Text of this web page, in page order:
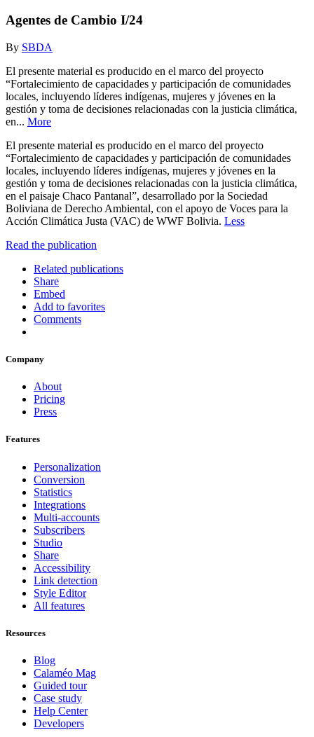
Agentes de Cambio I/24
By SBDA
El presente material es producido en el marco del proyecto
“Fortalecimiento de capacidades y participación de comunidades
locales, incluyendo líderes indígenas, mujeres y jóvenes en la
gestión y toma de decisiones relacionadas con la justicia climática,
en... More
El presente material es producido en el marco del proyecto
“Fortalecimiento de capacidades y participación de comunidades
locales, incluyendo líderes indígenas, mujeres y jóvenes en la
gestión y toma de decisiones relacionadas con la justicia climática,
en el paisaje Chaco Pantanal”, desarrollado por la Sociedad
Boliviana de Derecho Ambiental, con el apoyo de Voces para la
Acción Climática Justa (VAC) de WWF Bolivia. Less
Read the publication
Related publications
Share
Embed
Add to favorites
Comments
Company
About
Pricing
Press
Features
Personalization
Conversion
Statistics
Integrations
Multi-accounts
Subscribers
Studio
Share
Accessibility
Link detection
Style Editor
All features
Resources
Blog
Calaméo Mag
Guided tour
Case study
Help Center
Developers